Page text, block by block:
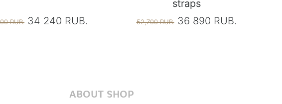
RUB. 34 240 RUB.
straps
52,700 RUB.36 890 RUB.
ABOUT SHOP